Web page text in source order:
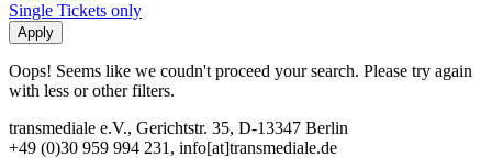
Single Tickets only
Oops! Seems like we coudn't proceed your search. Please try again
with less or other filters.
transmediale e.V., Gerichtstr. 35, D-13347 Berlin
+49 (0)30 959 994 231, info[at]transmediale.de